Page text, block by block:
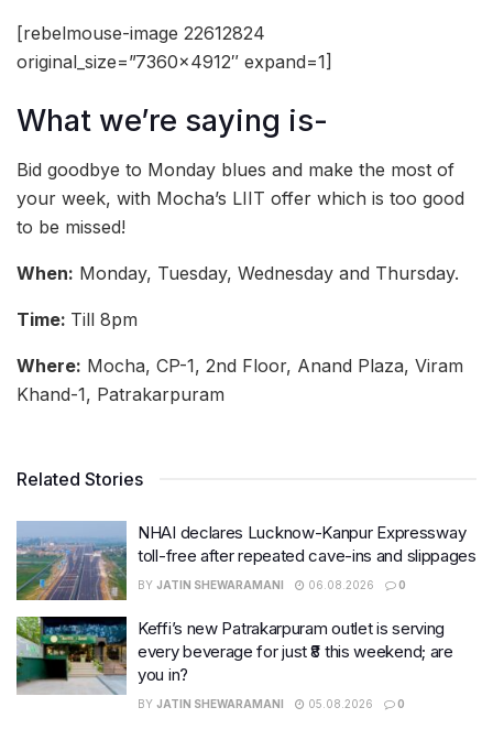
[rebelmouse-image 22612824
original_size=”7360×4912″ expand=1]
What we’re saying is-
Bid goodbye to Monday blues and make the most of
your week, with Mocha’s LIIT offer which is too good
to be missed!
When: Monday, Tuesday, Wednesday and Thursday.
Time: Till 8pm
Where: Mocha, CP-1, 2nd Floor, Anand Plaza, Viram
Khand-1, Patrakarpuram
Related Stories
NHAI declares Lucknow-Kanpur Expressway
toll-free after repeated cave-ins and slippages
BY JATIN SHEWARAMANI 06.08.2026 0
Keffi’s new Patrakarpuram outlet is serving
every beverage for just ₹8 this weekend; are
you in?
BY JATIN SHEWARAMANI 05.08.2026 0